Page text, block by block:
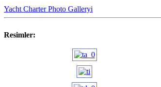
Yacht Charter Photo Galleryi
Resimler: